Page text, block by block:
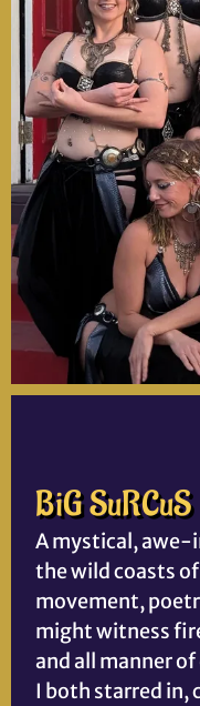
BiG SuRCuS
A mystical,
the wild coasts
movement,
might witness
and all manner
I both starred in,